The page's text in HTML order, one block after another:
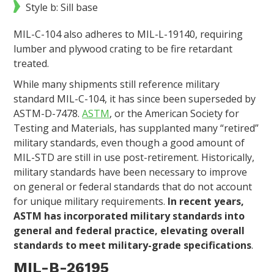
Style b: Sill base
MIL-C-104 also adheres to MIL-L-19140, requiring
lumber and plywood crating to be fire retardant
treated.
While many shipments still reference military
standard MIL-C-104, it has since been superseded by
ASTM-D-7478.ASTM, or the American Society for
Testing and Materials, has supplanted many “retired”
military standards, even though a good amount of
MIL-STD are still in use post-retirement. Historically,
military standards have been necessary to improve
on general or federal standards that do not account
for unique military requirements. In recent years,
ASTM has incorporated military standards into
general and federal practice, elevating overall
standards to meet military-grade specifications.
MIL-B-26195